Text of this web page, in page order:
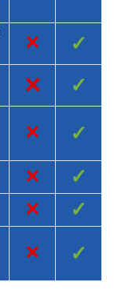
× ✓
× ✓
× ✓
× ✓
× ✓
× ✓